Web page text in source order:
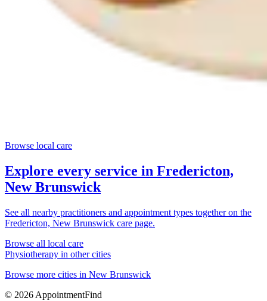
Browse local care
Explore every service in Fredericton,
New Brunswick
See all nearby practitioners and appointment types together on the
Fredericton, New Brunswick care page.
Browse all local care
Physiotherapy in other cities
Browse more cities in New Brunswick
© 2026 AppointmentFind